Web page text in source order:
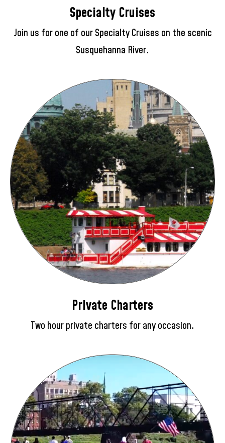
Specialty Cruises
Join us for one of our Specialty Cruises on the scenic
Susquehanna River.
Private Charters
Two hour private charters for any occasion.